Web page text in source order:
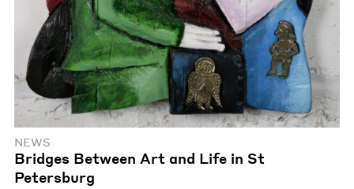
NEWS
Bridges Between Art and Life in St
Petersburg